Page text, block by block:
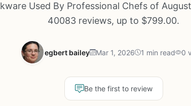
Used By Professional Chefs of
40083 reviews, up to $799.00.
egbert bailey Mar 1, 2026 1 min read 0
Be the first to review